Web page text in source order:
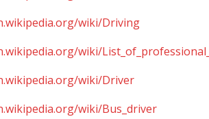
wiki/Driving
wiki/
wiki/Driver
wiki/Bus_driver